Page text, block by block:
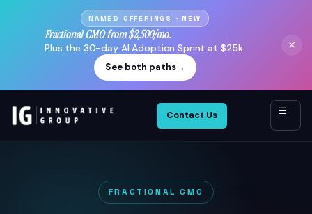
NAMED OFFERINGS · NEW
Fractional CMO from $2,500/mo.
Plus the 30-day AI Adoption Sprint at $25k.
See both paths→
×
Contact Us ☰
FRACTIONAL CMO